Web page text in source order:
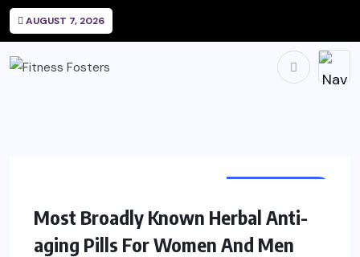
AUGUST 7, 2026
Most Broadly Known Herbal Anti-
aging Pills For Women And Men